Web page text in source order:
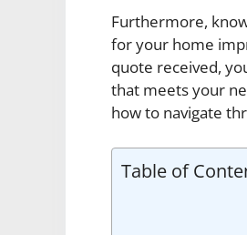
Furthermore,
for your home
quote received,
that meets your
how to navigate
Table of